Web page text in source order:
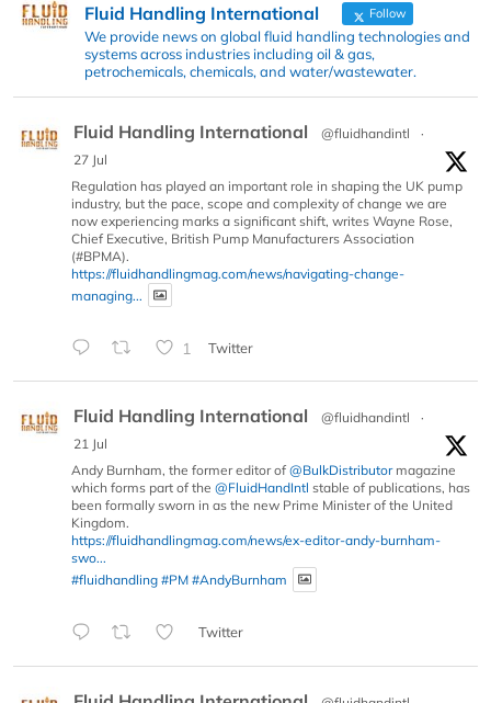
Fluid Handling International Follow
We provide news on global fluid handling technologies and
systems across industries including oil & gas,
petrochemicals, chemicals, and water/wastewater.
Fluid Handling International @fluidhandintl
·
27 Jul
Regulation has played an important role in shaping the UK pump
industry, but the pace, scope and complexity of change we are
now experiencing marks a significant shift, writes Wayne Rose,
Chief Executive, British Pump Manufacturers Association
(#BPMA).
https://fluidhandlingmag.com/news/navigating-change-
managing...
1 Twitter
Fluid Handling International @fluidhandintl
·
21 Jul
Andy Burnham, the former editor of @BulkDistributormagazine
which forms part of the @FluidHandIntl stable of publications, has
been formally sworn in as the new Prime Minister of the United
Kingdom.
https://fluidhandlingmag.com/news/ex-editor-andy-burnham-
swo...
#fluidhandling #PM #AndyBurnham
Twitter